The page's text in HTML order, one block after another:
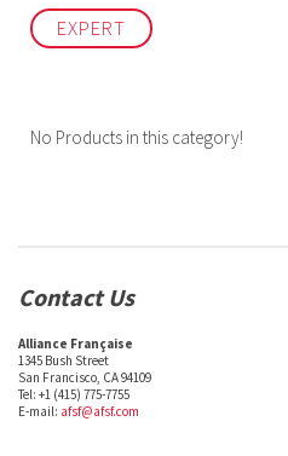
EXPERT
No Products in this category!
Contact Us
Alliance Française
1345 Bush Street
San Francisco, CA 94109
Tel: +1 (415) 775-7755
E-mail: afsf@afsf.com